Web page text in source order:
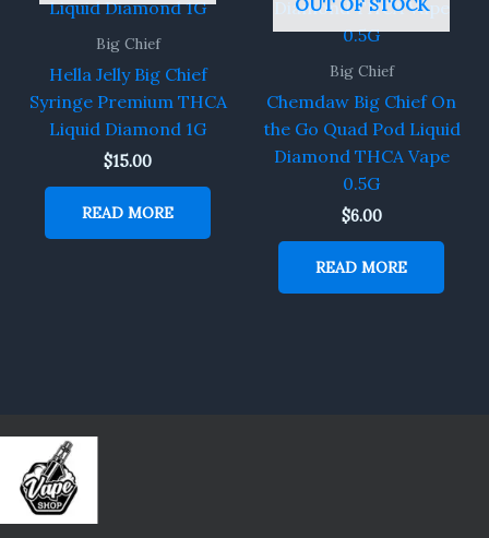
Big Chief
Hella Jelly Big Chief
Syringe Premium THCA
Liquid Diamond 1G
$15.00
READ MORE
OUT OF STOCK
Big Chief
Chemdaw Big Chief On
the Go Quad Pod Liquid
Diamond THCA Vape
0.5G
$6.00
READ MORE